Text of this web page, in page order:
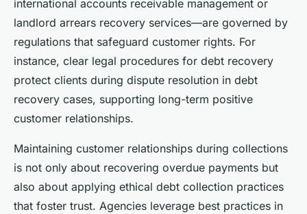
international accounts receivable management or
landlord arrears recovery services—are governed by
regulations that safeguard customer rights. For
instance, clear legal procedures for debt recovery
protect clients during dispute resolution in debt
recovery cases, supporting long-term positive
customer relationships.
Maintaining customer relationships during collections
is not only about recovering overdue payments but
also about applying ethical debt collection practices
that foster trust. Agencies leverage best practices in